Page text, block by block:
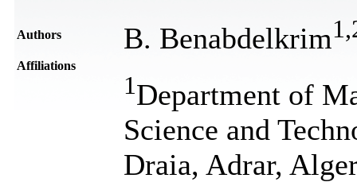
Authors B. Benabdelkrim1 ,
Affiliations
1Department of
Science and
Draia, Adrar,